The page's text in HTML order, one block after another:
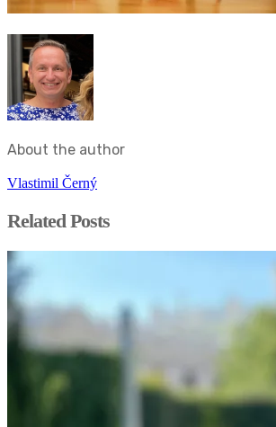
About the author
Vlastimil Černý
Related Posts